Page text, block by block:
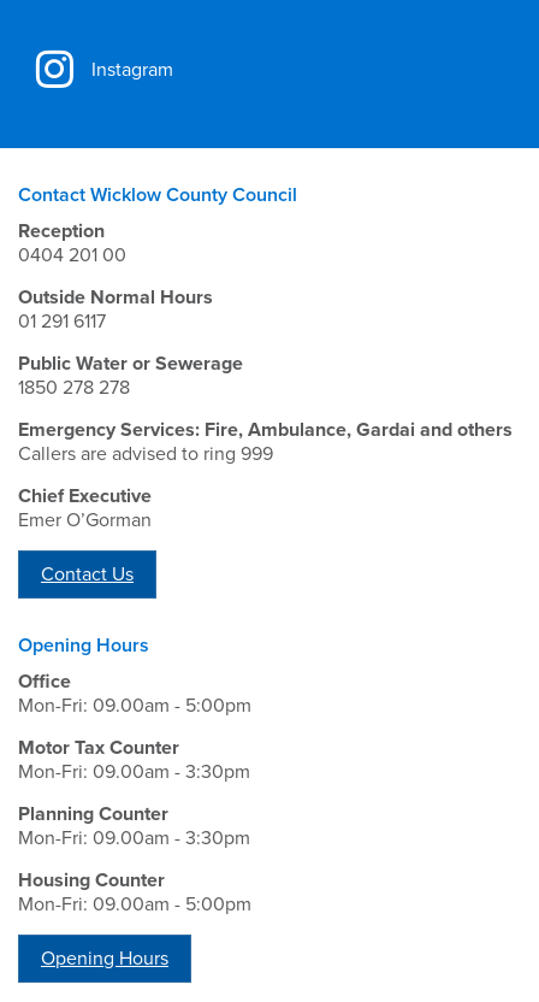
Instagram
Contact Wicklow County Council
Reception
0404 201 00
Outside Normal Hours
01 291 6117
Public Water or Sewerage
1850 278 278
Emergency Services: Fire, Ambulance, Gardai and others
Callers are advised to ring 999
Chief Executive
Emer O’Gorman
Contact Us
Opening Hours
Office
Mon-Fri: 09.00am - 5:00pm
Motor Tax Counter
Mon-Fri: 09.00am - 3:30pm
Planning Counter
Mon-Fri: 09.00am - 3:30pm
Housing Counter
Mon-Fri: 09.00am - 5:00pm
Opening Hours